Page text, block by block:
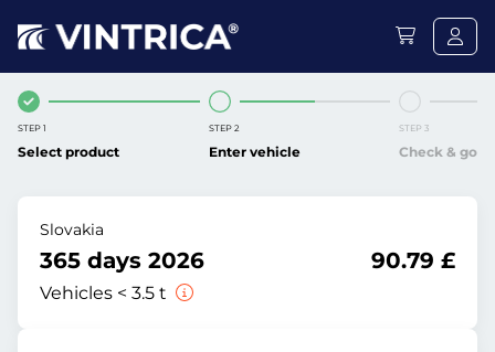
STEP 1
Select product
STEP 2
Enter vehicle
STEP 3
Check & go
Slovakia
365 days 2026
Vehicles < 3.5 t
90.79 £